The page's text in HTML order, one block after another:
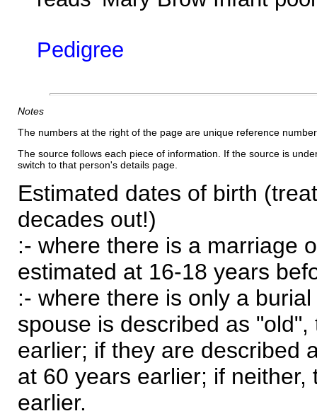
Pedigree
Notes
The numbers at the right of the page are unique reference
The source follows each piece of information. If the source is
switch to that person's details page.
Estimated dates of birth
decades out!)
:- where there is a marriage
estimated at 16-18 years
:- where there is only a
spouse is described as
earlier; if they are described
at 60 years earlier; if
earlier.